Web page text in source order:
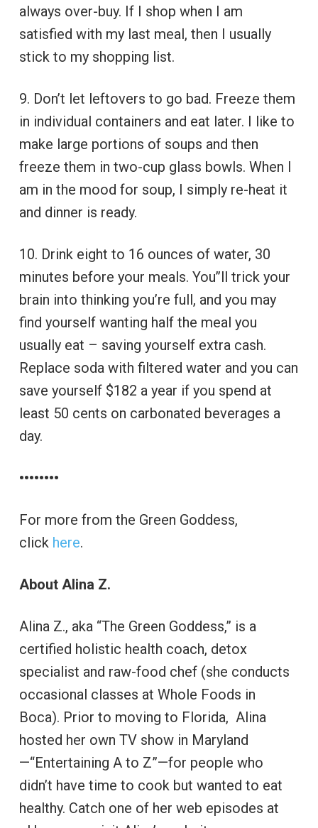
always over-buy. If I shop when I am
satisfied with my last meal, then I usually
stick to my shopping list.
9. Don’t let leftovers to go bad. Freeze them
in individual containers and eat later. I like to
make large portions of soups and then
freeze them in two-cup glass bowls. When I
am in the mood for soup, I simply re-heat it
and dinner is ready.
10. Drink eight to 16 ounces of water, 30
minutes before your meals. You’’ll trick your
brain into thinking you’re full, and you may
find yourself wanting half the meal you
usually eat – saving yourself extra cash.
Replace soda with filtered water and you can
save yourself $182 a year if you spend at
least 50 cents on carbonated beverages a
day.
••••••••
For more from the Green Goddess,
click here.
About Alina Z.
Alina Z., aka “The Green Goddess,” is a
certified holistic health coach, detox
specialist and raw-food chef (she conducts
occasional classes at Whole Foods in
Boca). Prior to moving to Florida, Alina
hosted her own TV show in Maryland
—“Entertaining A to Z”—for people who
didn’t have time to cook but wanted to eat
healthy. Catch one of her web episodes at